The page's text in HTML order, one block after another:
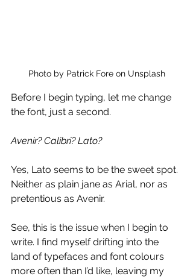
Photo by Patrick Fore on Unsplash
Before I begin typing, let me change
the font, just a second.
Avenir? Calibri? Lato?
Yes, Lato seems to be the sweet spot.
Neither as plain jane as Arial, nor as
pretentious as Avenir.
See, this is the issue when I begin to
write. I find myself drifting into the
land of typefaces and font colours
more often than I’d like, leaving my